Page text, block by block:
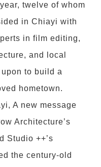
twelve of whom
in Chiayi with
in film editing,
and local
to build a
hometown.
A new message
Architecture’s
Studio ++’s
the century-old